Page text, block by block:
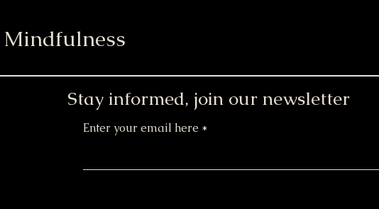
Stay informed, join our newsletter
Enter your email here